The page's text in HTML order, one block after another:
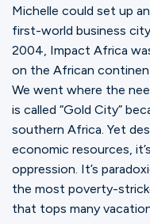
Michelle could set up
first-world business
2004, Impact Africa
on the African
We went where the
is called “Gold City”
southern Africa. Yet
economic resources,
oppression. It’s
the most poverty-
that tops many